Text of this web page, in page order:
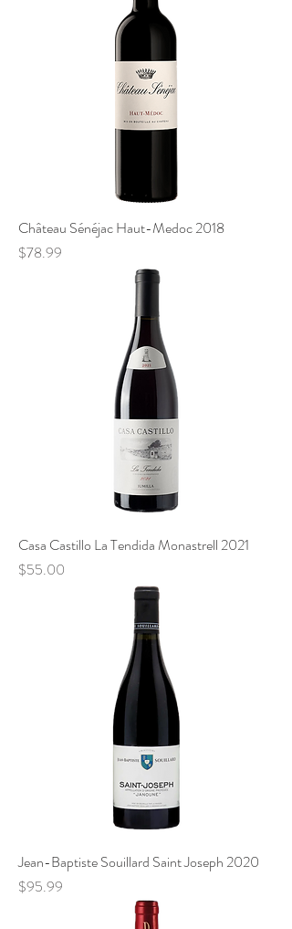
Château Sénéjac Haut-Medoc 2018
Price
$78.99
Casa Castillo La Tendida Monastrell 2021
Price
$55.00
Jean-Baptiste Souillard Saint Joseph 2020
Price
$95.99